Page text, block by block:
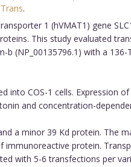
Trans.
1 (hVMAT1) gene
This study evaluated
(NP_00135796.1) with a
COS-1 cells. Expression
and concentration-
a minor 39 Kd protein. The
protein.
with 5-6 transfections per